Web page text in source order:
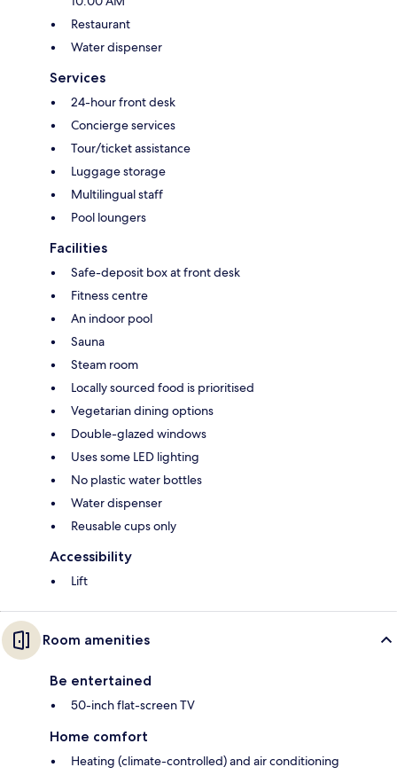
Restaurant
Water dispenser
Services
24-hour front desk
Concierge services
Tour/ticket assistance
Luggage storage
Multilingual staff
Pool loungers
Facilities
Safe-deposit box at front desk
Fitness centre
An indoor pool
Sauna
Steam room
Locally sourced food is prioritised
Vegetarian dining options
Double-glazed windows
Uses some LED lighting
No plastic water bottles
Water dispenser
Reusable cups only
Accessibility
Lift
Room amenities
Be entertained
50-inch flat-screen TV
Home comfort
Heating (climate-controlled) and air conditioning